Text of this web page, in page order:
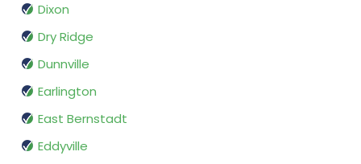
Dixon
Dry Ridge
Dunnville
Earlington
East Bernstadt
Eddyville